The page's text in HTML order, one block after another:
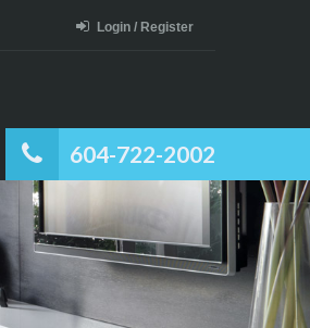
Login / Register
604-722-2002